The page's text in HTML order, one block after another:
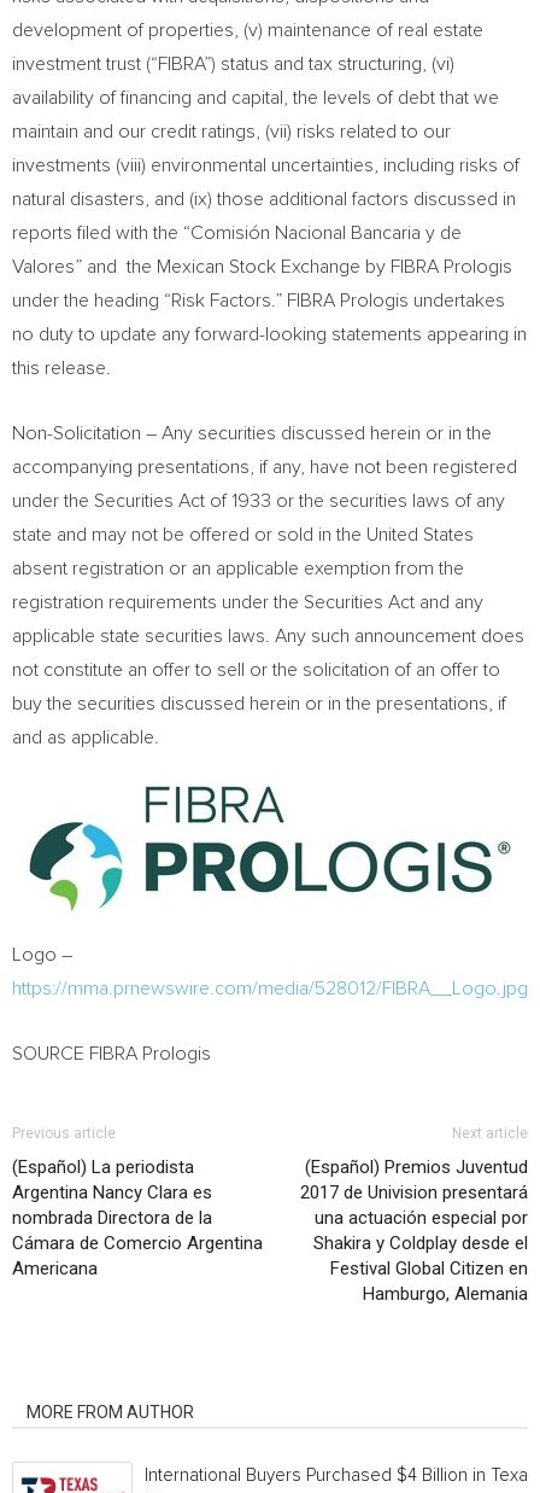
development of properties, (v) maintenance of real estate
investment trust (“FIBRA”) status and tax structuring, (vi)
availability of financing and capital, the levels of debt that we
maintain and our credit ratings, (vii) risks related to our
investments (viii) environmental uncertainties, including risks of
natural disasters, and (ix) those additional factors discussed in
reports filed with the “Comisión Nacional Bancaria y de
Valores” and the Mexican Stock Exchange by FIBRA Prologis
under the heading “Risk Factors.” FIBRA Prologis undertakes
no duty to update any forward-looking statements appearing in
this release.
Non-Solicitation – Any securities discussed herein or in the
accompanying presentations, if any, have not been registered
under the Securities Act of 1933 or the securities laws of any
state and may not be offered or sold inthe United States
absent registration or an applicable exemption from the
registration requirements under the Securities Act and any
applicable state securities laws. Any such announcement does
not constitute an offer to sell or the solicitation of an offer to
buy the securities discussed herein or in the presentations, if
and as applicable.
Logo –
https://mma.prnewswire.com/media/528012/FIBRA__Logo.jpg
SOURCE FIBRA Prologis
Previous article
(Español) La periodista
Argentina Nancy Clara es
nombrada Directora de la
Cámara de Comercio Argentina
Americana
Next article
(Español) Premios Juventud
2017 de Univision presentará
una actuación especial por
Shakira y Coldplay desde el
Festival Global Citizen en
Hamburgo, Alemania
MORE FROM AUTHOR
International Buyers Purchased $4 Billion in Texas